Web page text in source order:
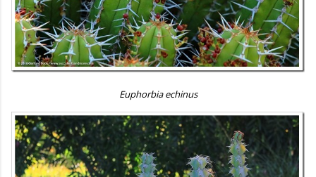
Euphorbia echinus